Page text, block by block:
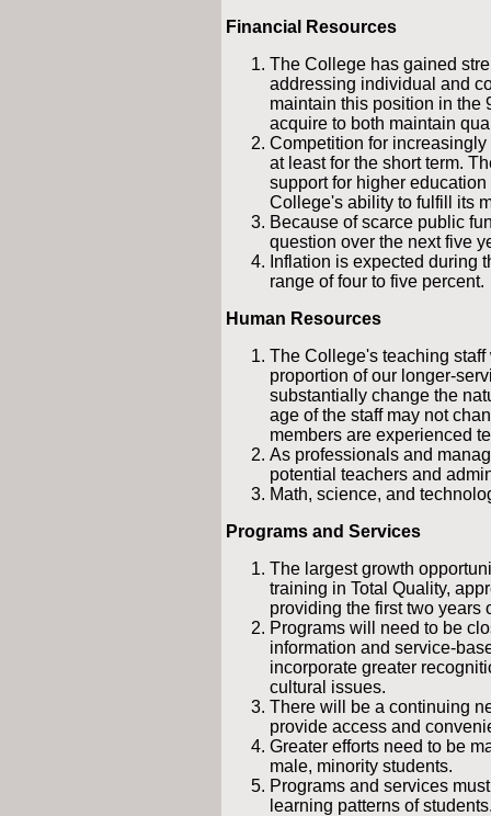
Financial Resources
The College has gained
addressing individual and
maintain this position in the
acquire to both maintain
Competition for
at least for the short term.
support for higher
College's ability to fulfill its
Because of scarce public
question over the next five
Inflation is expected during
range of four to five percent.
Human Resources
The College's teaching
proportion of our longer-
substantially change the
age of the staff may not
members are experienced
As professionals and
potential teachers and
Math, science, and
Programs and Services
The largest growth
training in Total Quality,
providing the first two years
Programs will need to be
information and service-
incorporate greater
cultural issues.
There will be a continuing
provide access and
Greater efforts need to be
male, minority students.
Programs and services
learning patterns of